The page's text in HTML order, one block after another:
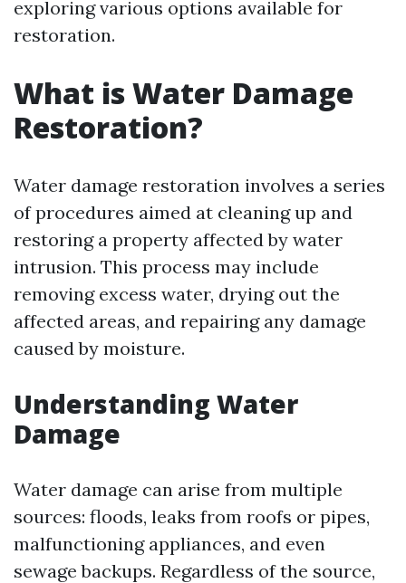
exploring various options available for
restoration.
What is Water Damage
Restoration?
Water damage restoration involves a series
of procedures aimed at cleaning up and
restoring a property affected by water
intrusion. This process may include
removing excess water, drying out the
affected areas, and repairing any damage
caused by moisture.
Understanding Water
Damage
Water damage can arise from multiple
sources: floods, leaks from roofs or pipes,
malfunctioning appliances, and even
sewage backups. Regardless of the source,